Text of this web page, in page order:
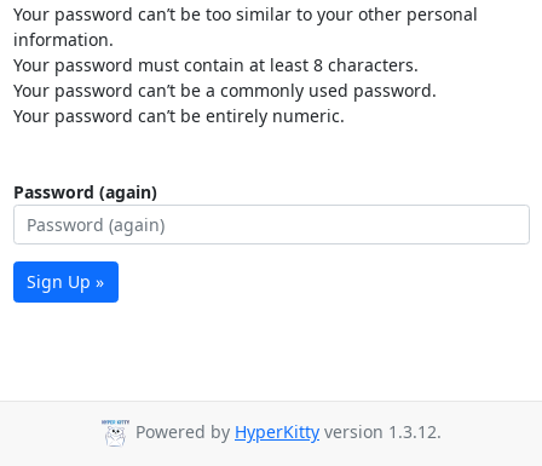
Your password can’t be too similar to your other personal
information.
Your password must contain at least 8 characters.
Your password can’t be a commonly used password.
Your password can’t be entirely numeric.
Password (again)
Sign Up »
Powered by HyperKitty version 1.3.12.